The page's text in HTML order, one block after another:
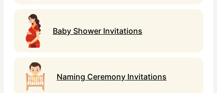
Baby Shower Invitations
Naming Ceremony Invitations